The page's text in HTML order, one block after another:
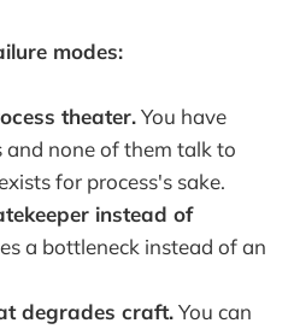
modes:
theater.You have
and none of them talk to
for process's sake.
instead of
a bottleneck instead of an
degrades craft.You can